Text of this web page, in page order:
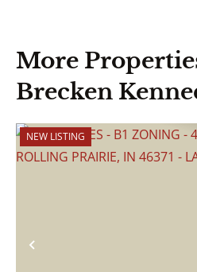
More
Brecken
Previous
NEW LISTING